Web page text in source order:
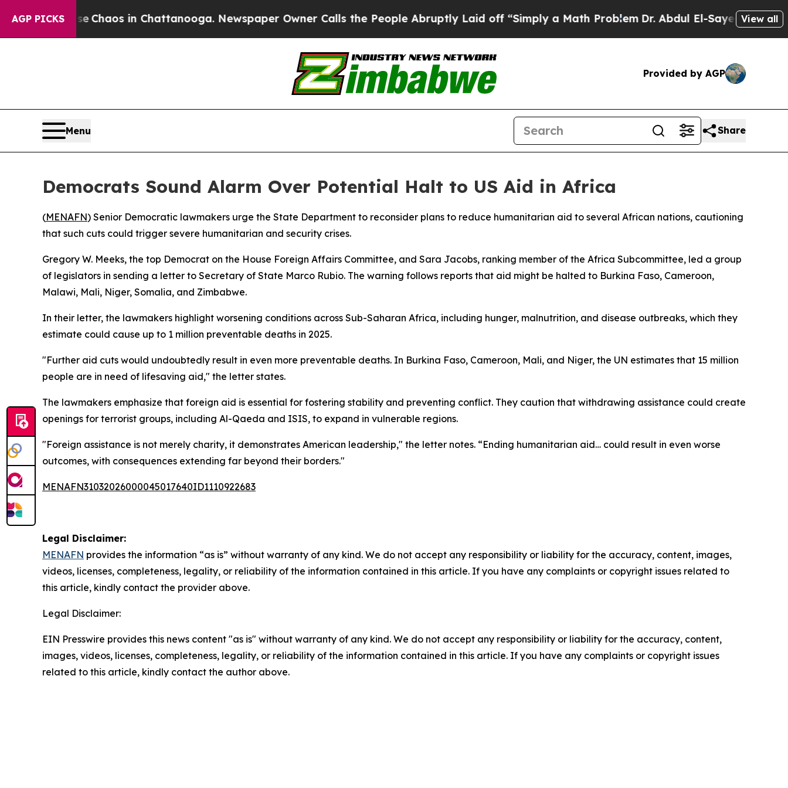
AGP PICKS
CollapseChaos in Chattanooga. Newspaper Owner Calls the People Abruptly Laid off “Simply a Math ProblemDr. Abdul El-Sayed on Historic
View all
Provided by AGP
Menu Share
Democrats Sound Alarm Over Potential Halt to US Aid in Africa
(MENAFN) Senior Democratic lawmakers urge the State Department to reconsider plans to reduce humanitarian aid to several African nations, cautioning
that such cuts could trigger severe humanitarian and security crises.
Gregory W. Meeks, the top Democrat on the House Foreign Affairs Committee, and Sara Jacobs, ranking member of the Africa Subcommittee, led a group
of legislators in sending a letter to Secretary of State Marco Rubio. The warning follows reports that aid might be halted to Burkina Faso, Cameroon,
Malawi, Mali, Niger, Somalia, and Zimbabwe.
In their letter, the lawmakers highlight worsening conditions across Sub-Saharan Africa, including hunger, malnutrition, and disease outbreaks, which they
estimate could cause up to 1 million preventable deaths in 2025.
"Further aid cuts would undoubtedly result in even more preventable deaths. In Burkina Faso, Cameroon, Mali, and Niger, the UN estimates that 15 million
people are in need of lifesaving aid," the letter states.
The lawmakers emphasize that foreign aid is essential for fostering stability and preventing conflict. They caution that withdrawing assistance could create
openings for terrorist groups, including Al-Qaeda and ISIS, to expand in vulnerable regions.
"Foreign assistance is not merely charity, it demonstrates American leadership," the letter notes. “Ending humanitarian aid… could result in even worse
outcomes, with consequences extending far beyond their borders."
MENAFN31032026000045017640ID1110922683
Legal Disclaimer:
MENAFN provides the information “as is” without warranty of any kind. We do not accept any responsibility or liability for the accuracy, content, images,
videos, licenses, completeness, legality, or reliability of the information contained in this article. If you have any complaints or copyright issues related to
this article, kindly contact the provider above.
Legal Disclaimer:
EIN Presswire provides this news content "as is" without warranty of any kind. We do not accept any responsibility or liability for the accuracy, content,
images, videos, licenses, completeness, legality, or reliability of the information contained in this article. If you have any complaints or copyright issues
related to this article, kindly contact the author above.